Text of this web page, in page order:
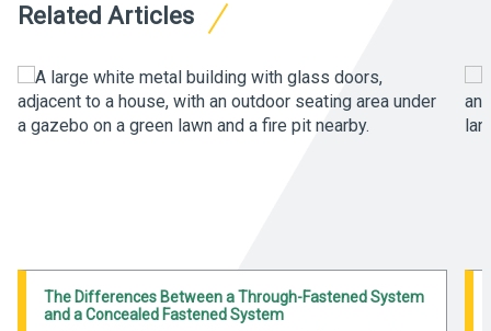
Related Articles
The Differences Between a Through-Fastened System
and a Concealed Fastened System